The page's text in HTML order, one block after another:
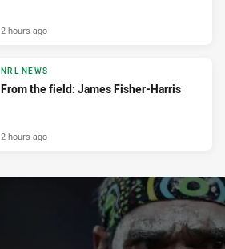
2 hours ago
NRL NEWS
From the field: James Fisher-Harris
2 hours ago